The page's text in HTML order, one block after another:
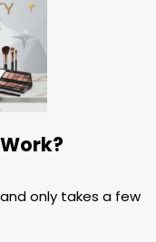
only takes a few